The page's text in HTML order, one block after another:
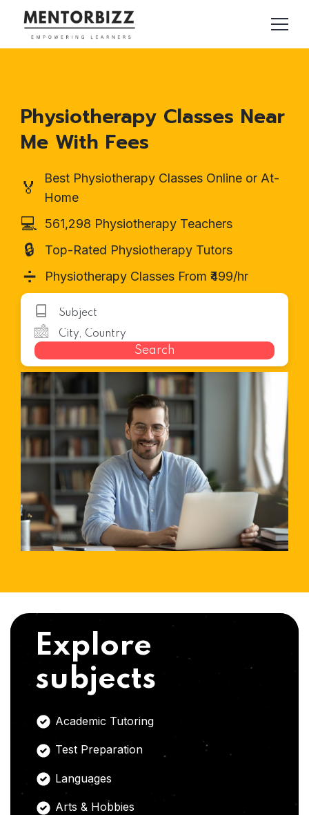
Physiotherapy Classes Near
Me With Fees
🏅
Best Physiotherapy Classes Online or At-
Home
💻 561,298 Physiotherapy Teachers
🔒 Top-Rated Physiotherapy Tutors
➗ Physiotherapy Classes From ₹499/hr
Search
Explore
subjects
Academic Tutoring
Test Preparation
Languages
Arts & Hobbies